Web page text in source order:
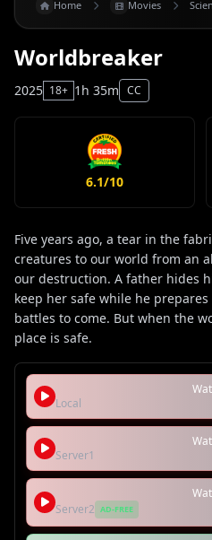
Home Movies
Worldbreaker
2025 18+ 1h 35m CC
6.1/10
Five years ago, a tear in the
creatures to our world from an
our destruction. A father hides
keep her safe while he
battles to come. But when the
place is safe.
Local
Server1
Server2 AD-FREE